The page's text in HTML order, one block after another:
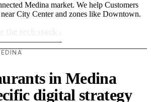
Medina market. We help Customers
City Center and zones like Downtown.
in Medina
digital strategy